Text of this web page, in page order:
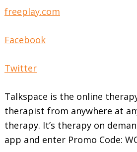
freeplay.com
Facebook
Twitter
Talkspace is the online
therapist from anywhere at
therapy. It’s therapy on
app and enter Promo Code: